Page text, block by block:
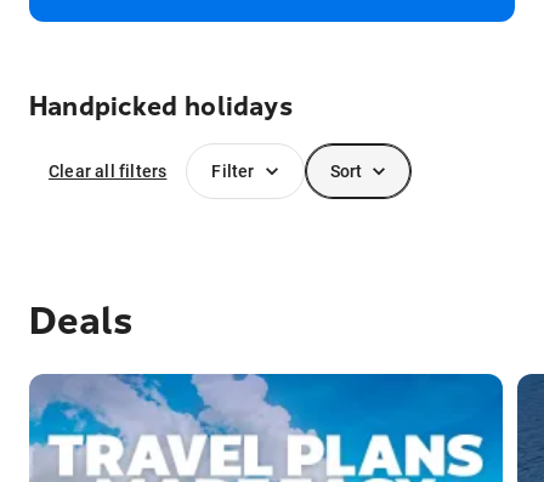
Handpicked holidays
Clear all filters Filter Sort
Deals